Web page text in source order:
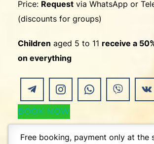
Price: Request via WhatsApp or
(discounts for groups)
Children aged 5 to 11 receive a
on everything
BOOK NOW
Free booking, payment only at the